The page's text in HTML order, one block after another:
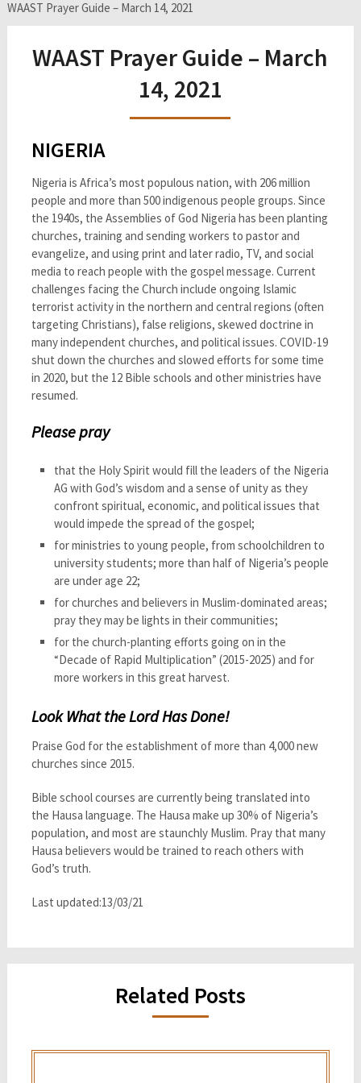
WAAST Prayer Guide – March 14, 2021
WAAST Prayer Guide – March
14, 2021
NIGERIA
Nigeria is Africa’s most populous nation, with 206 million
people and more than 500 indigenous people groups. Since
the 1940s, the Assemblies of God Nigeria has been planting
churches, training and sending workers to pastor and
evangelize, and using print and later radio, TV, and social
media to reach people with the gospel message. Current
challenges facing the Church include ongoing Islamic
terrorist activity in the northern and central regions (often
targeting Christians), false religions, skewed doctrine in
many independent churches, and political issues. COVID-19
shut down the churches and slowed efforts for some time
in 2020, but the 12 Bible schools and other ministries have
resumed.
Please pray
that the Holy Spirit would fill the leaders of the Nigeria
AG with God’s wisdom and a sense of unity as they
confront spiritual, economic, and political issues that
would impede the spread of the gospel;
for ministries to young people, from schoolchildren to
university students; more than half of Nigeria’s people
are under age 22;
for churches and believers in Muslim-dominated areas;
pray they may be lights in their communities;
for the church-planting efforts going on in the
“Decade of Rapid Multiplication” (2015-2025) and for
more workers in this great harvest.
Look What the Lord Has Done!
Praise God for the establishment of more than 4,000 new
churches since 2015.
Bible school courses are currently being translated into
the Hausa language. The Hausa make up 30% of Nigeria’s
population, and most are staunchly Muslim. Pray that many
Hausa believers would be trained to reach others with
God’s truth.
Last updated:13/03/21
Related Posts